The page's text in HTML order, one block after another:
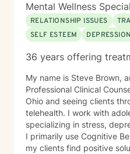
Mental Wellness
RELATIONSHIP ISSUES
SELF ESTEEM
DEPRESSION
36 years offering
My name is Steve Brown,
Professional Clinical
Ohio and seeing clients
telehealth. I work with
specializing in stress,
I primarily use Cognitive
my clients find positive